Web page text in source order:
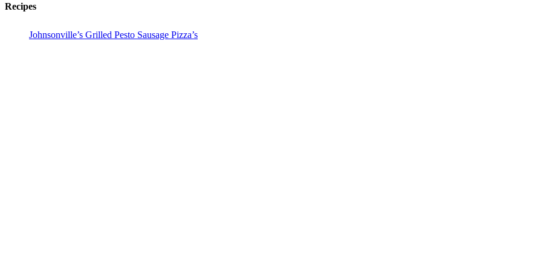
Recipes
Johnsonville’s Grilled Pesto Sausage Pizza’s